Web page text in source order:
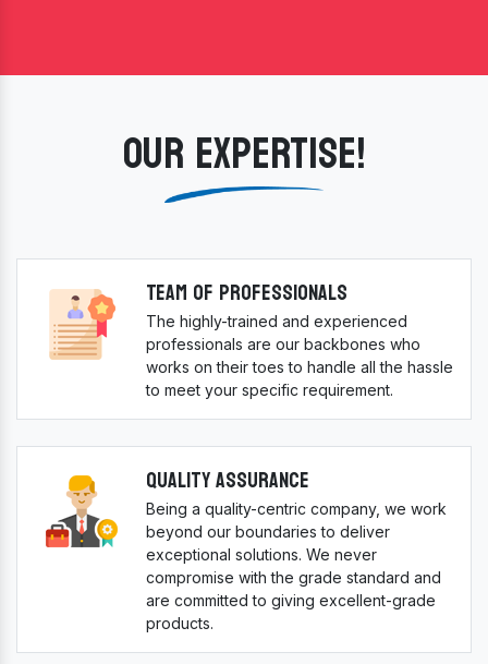
OUR EXPERTISE!
Team Of Professionals
The highly-trained and experienced
professionals are our backbones who
works on their toes to handle all the hassle
to meet your specific requirement.
Quality Assurance
Being a quality-centric company, we work
beyond our boundaries to deliver
exceptional solutions. We never
compromise with the grade standard and
are committed to giving excellent-grade
products.